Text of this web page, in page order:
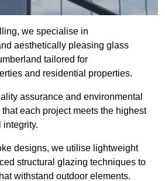
we specialise in
aesthetically pleasing glass
tailored for
and residential properties.
assurance and environmental
each project meets the highest
integrity.
designs, we utilise lightweight
structural glazing techniques to
withstand outdoor elements.